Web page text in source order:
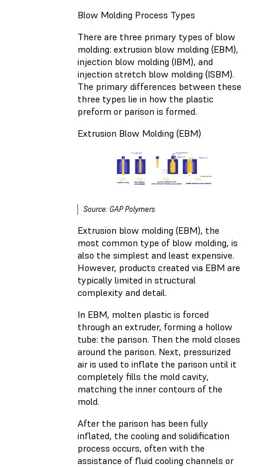
Blow Molding Process Types
There are three primary types of blow
molding: extrusion blow molding (EBM),
injection blow molding (IBM), and
injection stretch blow molding (ISBM).
The primary differences between these
three types lie in how the plastic
preform or parison is formed.
Extrusion Blow Molding (EBM)
Source: GAP Polymers
Extrusion blow molding (EBM), the
most common type of blow molding, is
also the simplest and least expensive.
However, products created via EBM are
typically limited in structural
complexity and detail.
In EBM, molten plastic is forced
through an extruder, forming a hollow
tube: the parison. Then the mold closes
around the parison. Next, pressurized
air is used to inflate the parison until it
completely fills the mold cavity,
matching the inner contours of the
mold.
After the parison has been fully
inflated, the cooling and solidification
process occurs, often with the
assistance of fluid cooling channels or